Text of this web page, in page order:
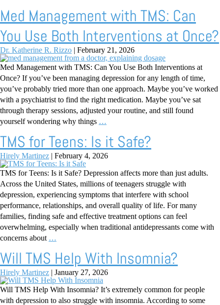
Med Management with TMS: Can
You Use Both Interventions at Once?
Dr. Katherine R. Rizzo | February 21, 2026
Med Management with TMS: Can You Use Both Interventions at
Once? If you’ve been managing depression for any length of time,
you’ve probably tried more than one approach. Maybe you’ve worked
with a psychiatrist to find the right medication. Maybe you’ve sat
through therapy sessions, adjusted your routine, and still found
yourself wondering why things …
TMS for Teens: Is it Safe?
Hirely Martinez | February 4, 2026
TMS for Teens: Is it Safe? Depression affects more than just adults.
Across the United States, millions of teenagers struggle with
depression, experiencing symptoms that interfere with school
performance, relationships, and overall quality of life. For many
families, finding safe and effective treatment options can feel
overwhelming, especially when traditional antidepressants come with
concerns about …
Will TMS Help With Insomnia?
Hirely Martinez | January 27, 2026
Will TMS Help With Insomnia? It’s extremely common for people
with depression to also struggle with insomnia. According to some